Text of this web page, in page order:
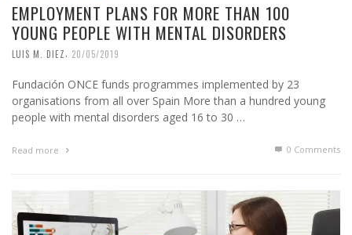
EMPLOYMENT PLANS FOR MORE THAN 100
YOUNG PEOPLE WITH MENTAL DISORDERS
LUIS M. DIEZ, 20/05/2019
Fundación ONCE funds programmes implemented by 23
organisations from all over Spain More than a hundred young
people with mental disorders aged 16 to 30 …
Read more 0 Comments